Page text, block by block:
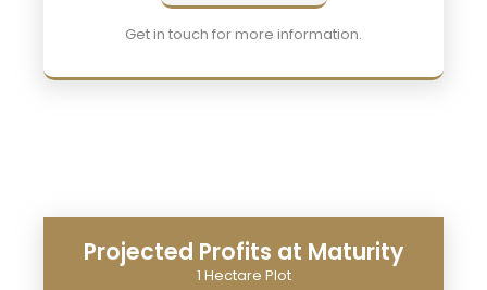
Get in touch for more information.
Projected Profits at Maturity
1 Hectare Plot